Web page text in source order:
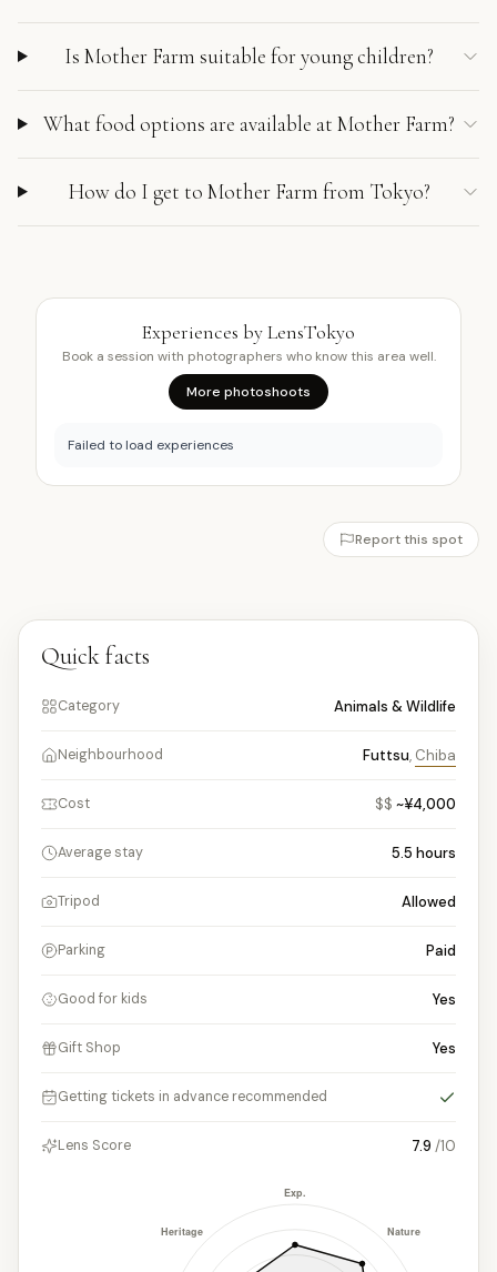
Is Mother Farm suitable for young children?
What food options are available at Mother Farm?
How do I get to Mother Farm from Tokyo?
Experiences by LensTokyo
Book a session with photographers who know this area well.
More photoshoots
Failed to load experiences
Report this spot
Quick facts
Category Animals & Wildlife
Neighbourhood Futtsu, Chiba
Cost $$ ~¥4,000
Average stay 5.5 hours
Tripod Allowed
Parking Paid
Good for kids Yes
Gift Shop Yes
Getting tickets in advance recommended
Lens Score 7.9 /10